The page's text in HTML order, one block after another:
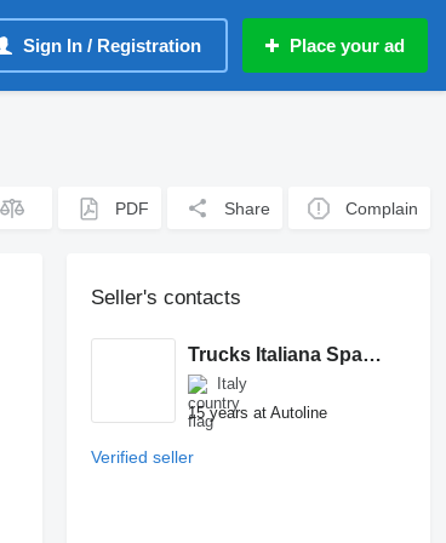
Sign In / Registration Place your ad
PDF Share Complain
Seller's contacts
Trucks Italiana Spareparts
Italy
15 years at Autoline
Verified seller